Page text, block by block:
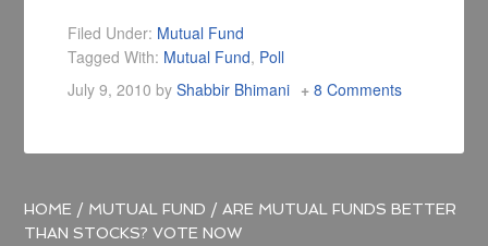
Filed Under: Mutual Fund
Tagged With: Mutual Fund, Poll
July 9, 2010 byShabbir Bhimani 8 Comments
HOME / MUTUAL FUND / ARE MUTUAL FUNDS BETTER
THAN STOCKS? VOTE NOW